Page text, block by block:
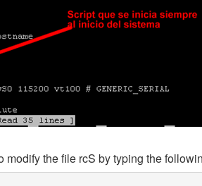
modify the file rcS by typing the